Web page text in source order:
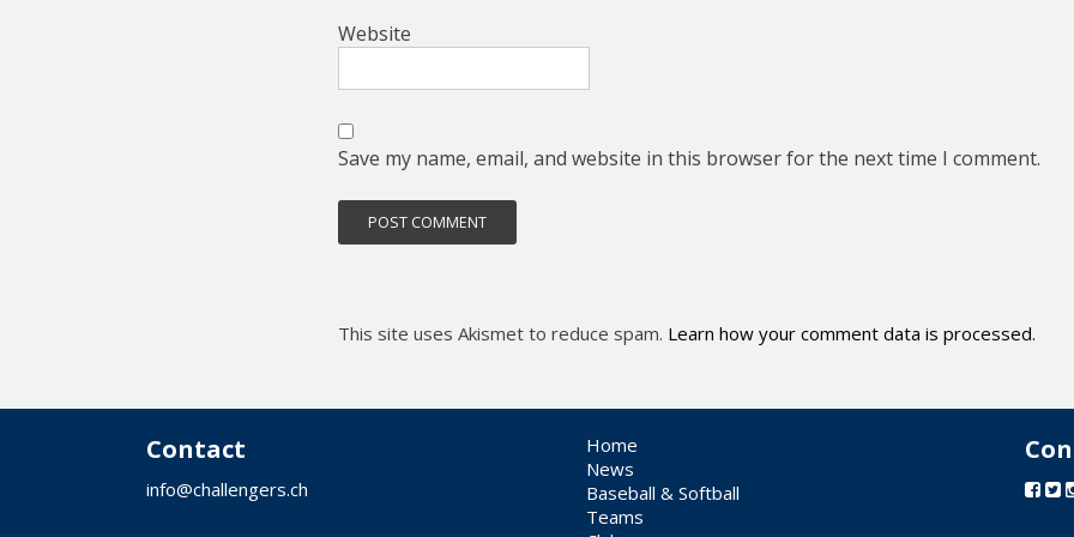
Website
Save my name, email, and website in this browser for the next time I comment.
This site uses Akismet to reduce spam. Learn how your comment data is processed.
Contact
info@challengers.ch
Home
News
Baseball & Softball
Teams